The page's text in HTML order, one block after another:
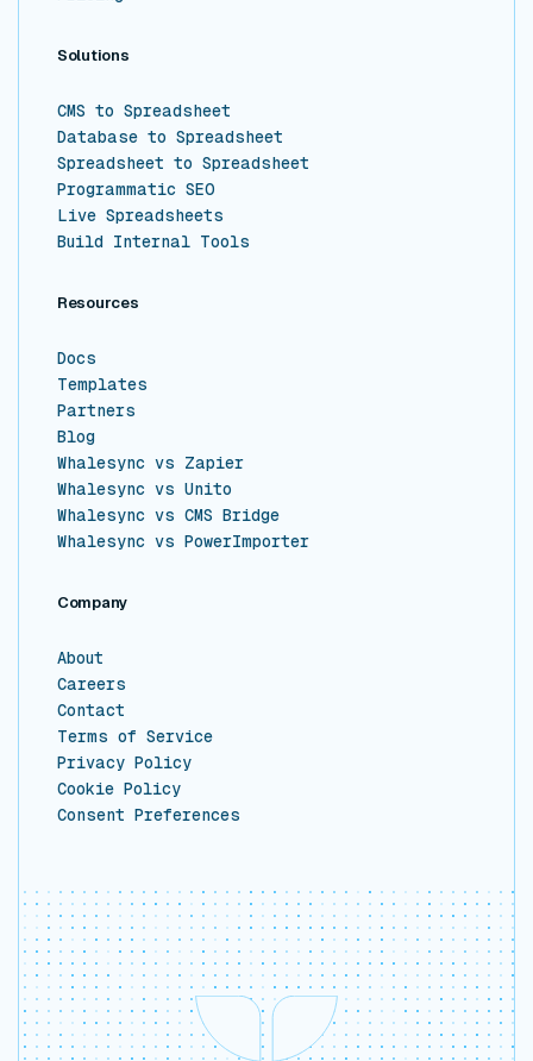
Solutions
CMS to Spreadsheet
Database to Spreadsheet
Spreadsheet to Spreadsheet
Programmatic SEO
Live Spreadsheets
Build Internal Tools
Resources
Docs
Templates
Partners
Blog
Whalesync vs Zapier
Whalesync vs Unito
Whalesync vs CMS Bridge
Whalesync vs PowerImporter
Company
About
Careers
Contact
Terms of Service
Privacy Policy
Cookie Policy
Consent Preferences